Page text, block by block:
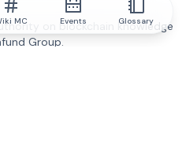
on blockchain knowledge
Group.
MC Events Glossary